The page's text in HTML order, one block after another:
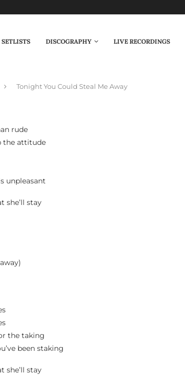
SETLISTS DISCOGRAPHY LIVE RECORDINGS
Tonight You Could Steal Me Away
rude
the attitude
unpleasant
she’ll stay
the taking
been staking
she’ll stay